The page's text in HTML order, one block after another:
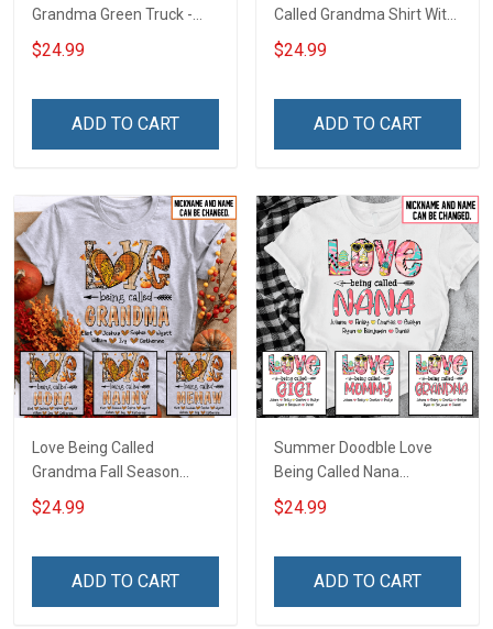
Grandma Green Truck -
Personalized Custom
Name Shirt Gift For
$24.99
ADD TO CART
Called Grandma Shirt With
Grandkids Names -
Personalized Name Shirt
$24.99
ADD TO CART
Love Being Called
Grandma Fall Season
Grandma Shirt With
Grandkids Names -
Grandma & Mom
$24.99
ADD TO CART
Summer Doodble Love
Being Called Nana
Grandma Shirt With
Grandkids Names -
Grandma & Mom
$24.99
ADD TO CART